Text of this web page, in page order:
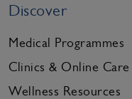
Discover
Medical Programmes
Clinics & Online Care
Wellness Resources